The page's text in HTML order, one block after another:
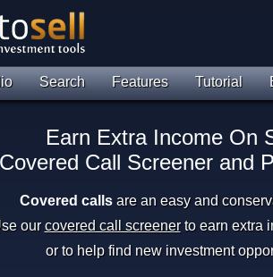
Search Features Tutorial
Earn Extra Income On
Covered Call Screener and
Covered callsare an easy and
ourcovered call screenerto earn extra
or to help find new investment